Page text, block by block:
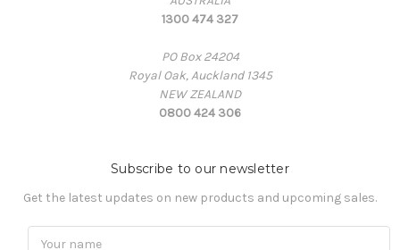
1300 474 327
PO Box 24204
Royal Oak, Auckland 1345
NEW ZEALAND
0800 424 306
Subscribe to our newsletter
Get the latest updates on new products and upcoming sales.